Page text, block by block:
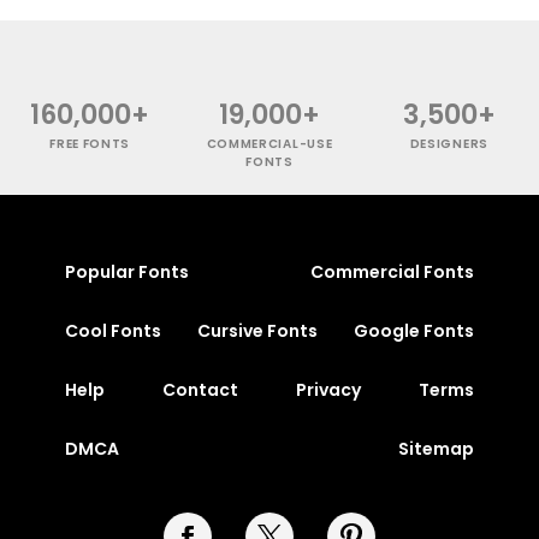
160,000+
FREE FONTS
19,000+
COMMERCIAL-USE
FONTS
3,500+
DESIGNERS
Popular Fonts Commercial Fonts
Cool Fonts Cursive Fonts Google Fonts
Help Contact Privacy Terms
DMCA Sitemap